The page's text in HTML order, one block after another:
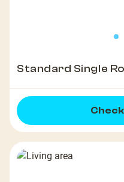
Standard Single